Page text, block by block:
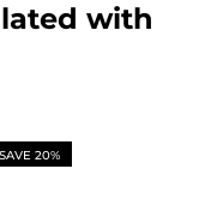
SAVE 20%